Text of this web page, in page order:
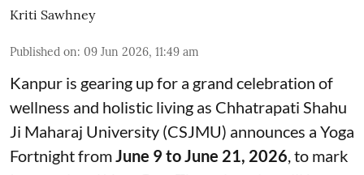
Kriti Sawhney
Published on: 09 Jun 2026, 11:49 am
Kanpur is gearing up for a grand celebration of
wellness and holistic living as Chhatrapati Shahu
Ji Maharaj University (CSJMU) announces a Yoga
Fortnight fromJune 9 to June 21, 2026, to mark